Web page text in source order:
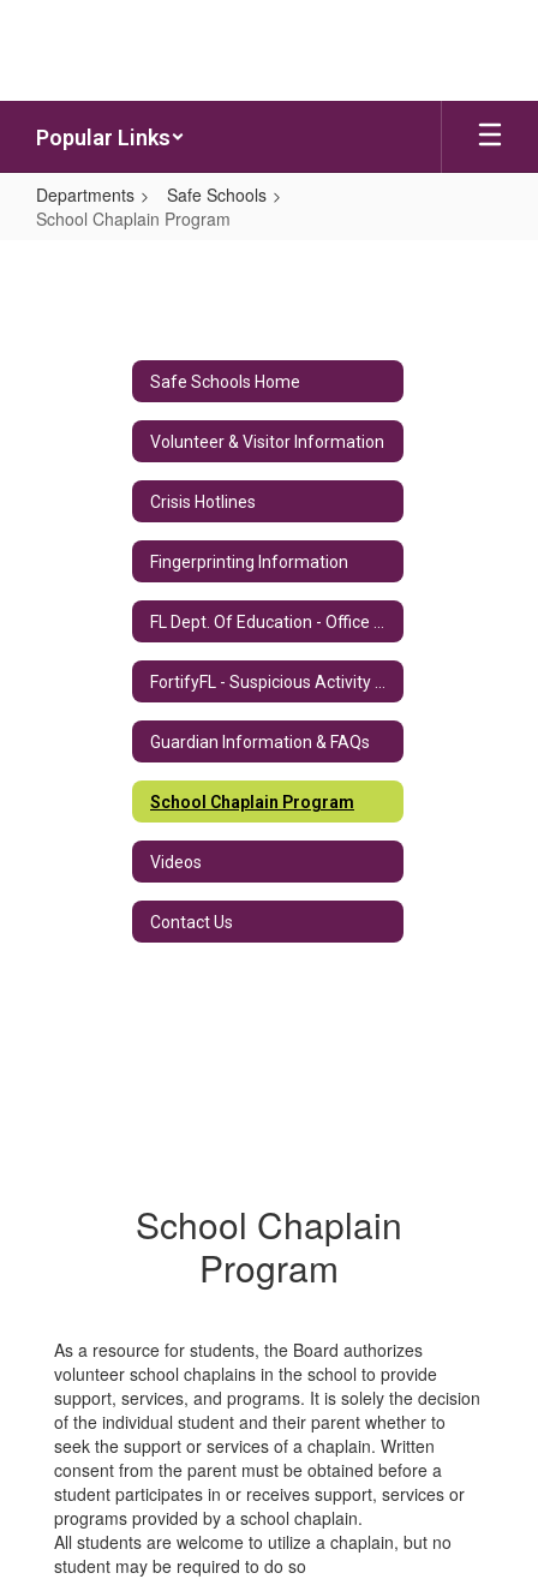
Popular Links
Departments
Safe Schools
School Chaplain Program
Safe Schools Home
Volunteer & Visitor Information
Crisis Hotlines
Fingerprinting Information
Guardian Information & FAQs
School Chaplain Program
Videos
Contact Us
School Chaplain
Program
As a resource for students, the Board authorizes
volunteer school chaplains in the school to provide
support, services, and programs. It is solely the decision
of the individual student and their parent whether to
seek the support or services of a chaplain. Written
consent from the parent must be obtained before a
student participates in or receives support, services or
programs provided by a school chaplain.
All students are welcome to utilize a chaplain, but no
student may be required to do so